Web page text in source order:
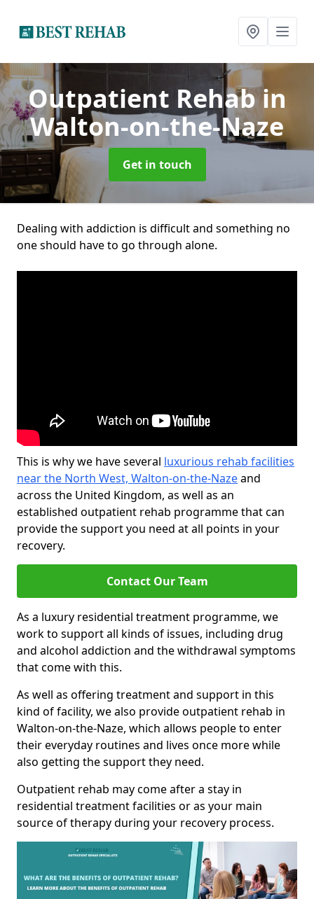
Outpatient Rehabin
Walton-on-the-Naze
Get in touch
Dealing with addiction is difficult and something no
one should have to go through alone.
This is why we have several luxurious rehab facilities
near the North West, Walton-on-the-Nazeand
across the United Kingdom, as well as an
established outpatient rehab programme that can
provide the support you need at all points in your
recovery.
Contact Our Team
As a luxury residential treatment programme, we
work to support all kinds of issues, including drug
and alcohol addiction and the withdrawal symptoms
that come with this.
As well as offering treatment and support in this
kind of facility, we also provide outpatient rehab in
Walton-on-the-Naze, which allows people to enter
their everyday routines and lives once more while
also getting the support they need.
Outpatient rehab may come after a stay in
residential treatment facilities or as your main
source of therapy during your recovery process.